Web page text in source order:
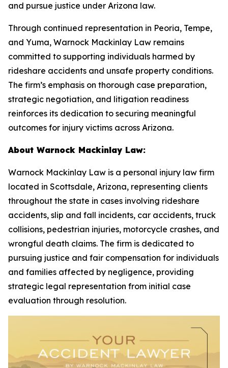
and pursue justice under Arizona law.
Through continued representation in Peoria, Tempe,
and Yuma, Warnock Mackinlay Law remains
committed to supporting individuals harmed by
rideshare accidents and unsafe property conditions.
The firm’s emphasis on thorough case preparation,
strategic negotiation, and litigation readiness
reinforces its dedication to securing meaningful
outcomes for injury victims across Arizona.
About Warnock Mackinlay Law:
Warnock Mackinlay Law is a personal injury law firm
located in Scottsdale, Arizona, representing clients
throughout the state in cases involving rideshare
accidents, slip and fall incidents, car accidents, truck
collisions, pedestrian injuries, motorcycle crashes, and
wrongful death claims. The firm is dedicated to
pursuing justice and fair compensation for individuals
and families affected by negligence, providing
strategic legal representation from initial case
evaluation through resolution.